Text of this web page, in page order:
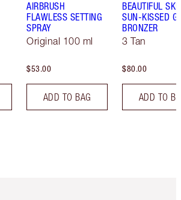
AIRBRUSH
FLAWLESS SETTING
SPRAY
Original 100 ml
$53.00
ADD TO BAG
BEAUTIFUL
SUN-KISSED
BRONZER
3 Tan
$80.00
ADD TO